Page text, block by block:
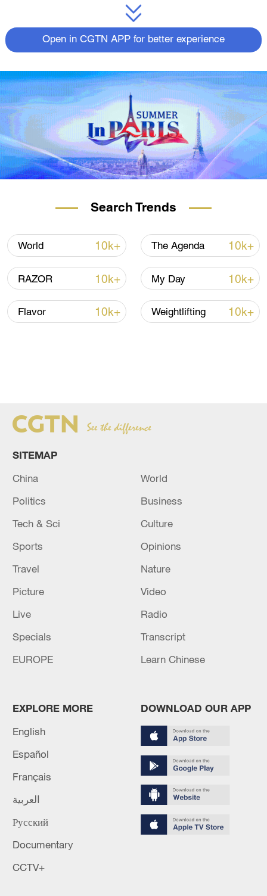
Open in CGTN APP for better experience
Search Trends
World 10k+ The Agenda 10k+
RAZOR 10k+ My Day 10k+
Flavor 10k+ Weightlifting 10k+
SITEMAP
China
World
Politics
Business
Tech & Sci
Culture
Sports
Opinions
Travel
Nature
Picture
Video
Live
Radio
Specials
Transcript
EUROPE
Learn Chinese
EXPLORE MORE
English
Español
Français
العربية
Русский
Documentary
CCTV+
DOWNLOAD OUR APP